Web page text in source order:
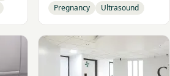
Pregnancy Ultrasound
View NICS-UK @ Centennial